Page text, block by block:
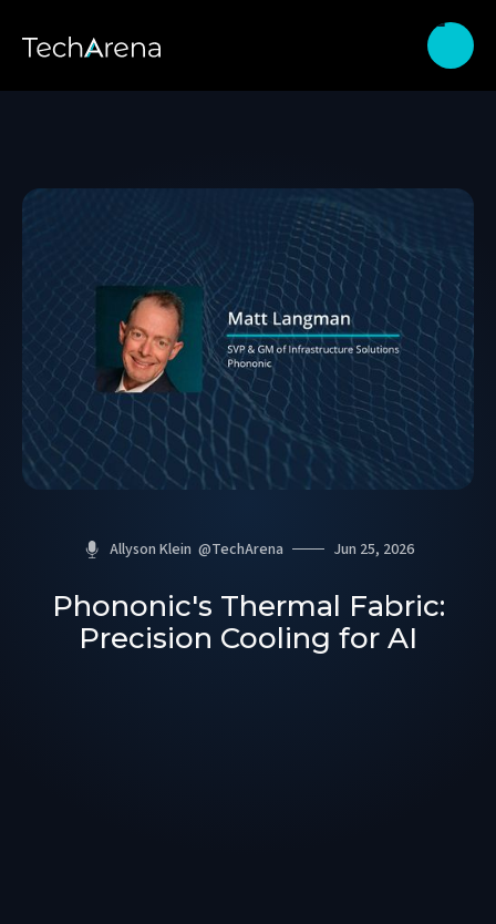
Allyson Klein @TechArena Jun 25, 2026
Phononic's Thermal Fabric:
Precision Cooling for AI